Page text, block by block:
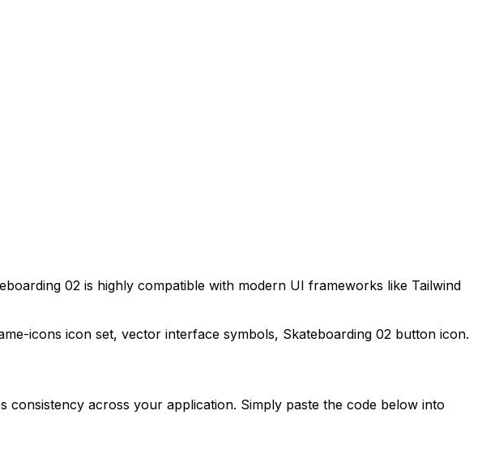
02 is highly compatible with modern UI frameworks like Tailwind
icons icon set, vector interface symbols, Skateboarding 02 button icon.
across your application. Simply paste the code below into